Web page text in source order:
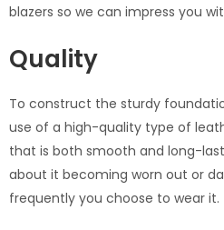
blazers so we can impress you
Quality
To construct the sturdy
use of a high-quality type of
that is both smooth and long-
about it becoming worn out or
frequently you choose to wear it.